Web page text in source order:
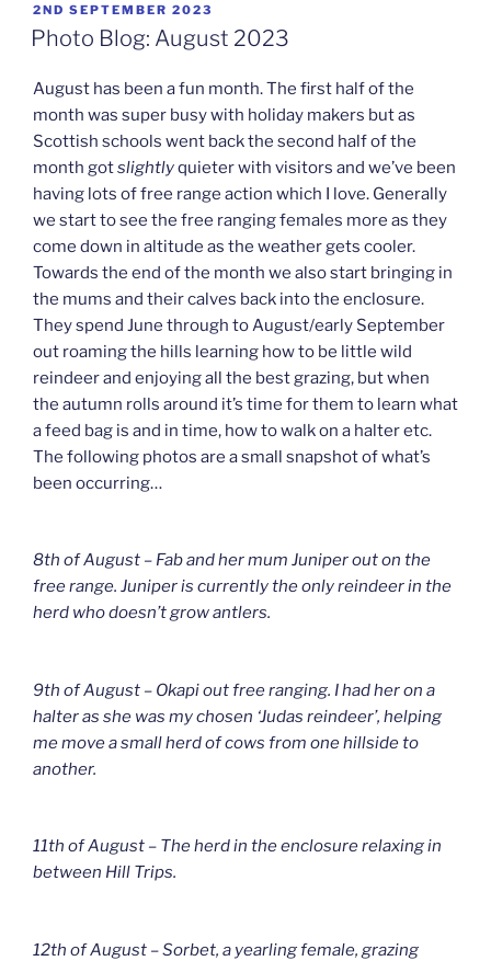
POSTED
ON
2ND SEPTEMBER 2023
Photo Blog: August 2023
August has been a fun month. The first half of the
month was super busy with holiday makers but as
Scottish schools went back the second half of the
month gotslightlyquieter with visitors and we’ve been
having lots of free range action which I love. Generally
we start to see the free ranging females more as they
come down in altitude as the weather gets cooler.
Towards the end of the month we also start bringing in
the mums and their calves back into the enclosure.
They spend June through to August/early September
out roaming the hills learning how to be little wild
reindeer and enjoying all the best grazing, but when
the autumn rolls around it’s time for them to learn what
a feed bag is and in time, how to walk on a halter etc.
The following photos are a small snapshot of what’s
been occurring…
8th of August – Fab and her mum Juniper out on the
free range. Juniper is currently the only reindeer in the
herd who doesn’t grow antlers.
9th of August – Okapi out free ranging. I had her on a
halter as she was my chosen ‘Judas reindeer’, helping
me move a small herd of cows from one hillside to
another.
11th of August – The herd in the enclosure relaxing in
between Hill Trips.
12th of August – Sorbet, a yearling female, grazing